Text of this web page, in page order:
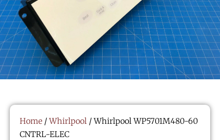
Home /Whirlpool / Whirlpool WP5701M480-60
CNTRL-ELEC